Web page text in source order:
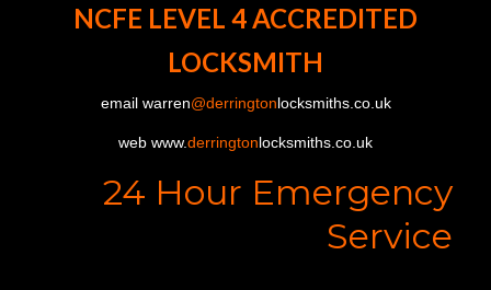
NCFE LEVEL 4 ACCREDITED
LOCKSMITH
email warren@derringtonlocksmiths.co.uk
web www.derringtonlocksmiths.co.uk
24 Hour Emergency
Service